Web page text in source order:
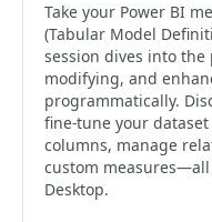
Take your Power BI
(Tabular Model
session dives into
modifying, and
programmatically.
fine-tune your
columns, manage
custom
Desktop.